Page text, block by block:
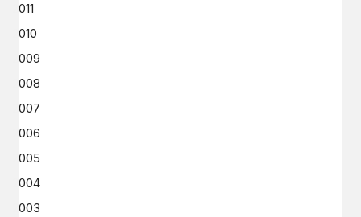
2011
2010
2009
2008
2007
2006
2005
2004
2003